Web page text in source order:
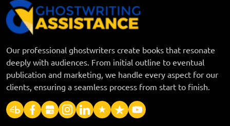
Our professional ghostwriters create books that resonate
deeply with audiences. From initial outline to eventual
publication and marketing, we handle every aspect for our
clients, ensuring a seamless process from start to finish.